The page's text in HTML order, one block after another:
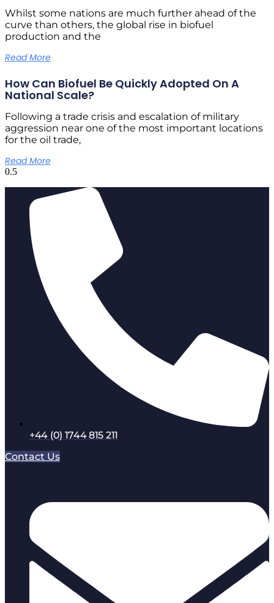
Whilst some nations are much further ahead of the
curve than others, the global rise in biofuel
production and the
Read More
How Can Biofuel Be Quickly Adopted On A
National Scale?
Following a trade crisis and escalation of military
aggression near one of the most important locations
for the oil trade,
Read More
+44 (0) 1744 815 211
Contact Us